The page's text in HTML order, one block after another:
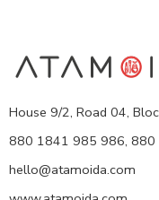
House 9/2, Road 04,
880 1841 985 986,
hello@atamoida.com